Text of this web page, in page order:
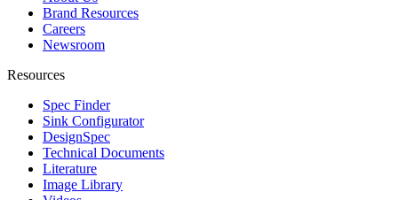
Brand Resources
Careers
Newsroom
Resources
Spec Finder
Sink Configurator
DesignSpec
Technical Documents
Literature
Image Library